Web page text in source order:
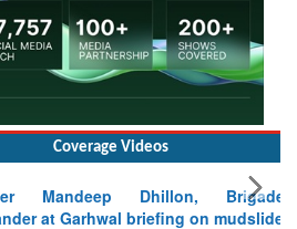
Coverage Videos
Mandeep Dhillon, Brigade
at Garhwal briefing on mudslide